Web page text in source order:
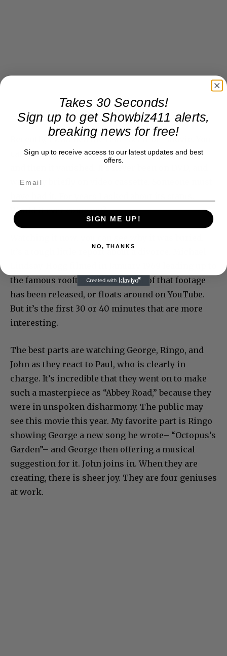
Recently, I watched the real “Let it Be” movie. You
can find it online. I remember seeing it in 1970,
was only briefly on video cassette. Someone must
Would it ever come out?
It’s a tough little report about a divorce. Michael
the famous rooftop concert. A lot of that footage
has been released, or floats around on YouTube.
But it’s the first 30 or 40 minutes that are more
interesting.
The best parts are watching George, Ringo, and
John as they react to Paul, who is clearly in
charge. It’s incredible that they went on to make
such a masterpiece as “Abbey Road,” because they
were in unspoken disharmony. The public may
see this movie this year. My favorite part is Ringo
showing George a new song he wrote– “Octopus’s
Garden”– and George then offering a musical
suggestion for it. John joins in. When they are
creating, there is sheer joy. They are four geniuses
at work.
Takes 30 Seconds!
Sign up to get Showbiz411 alerts,
breaking news for free!
Sign up to receive access to our latest updates and best
offers.
SIGN ME UP!
NO, THANKS